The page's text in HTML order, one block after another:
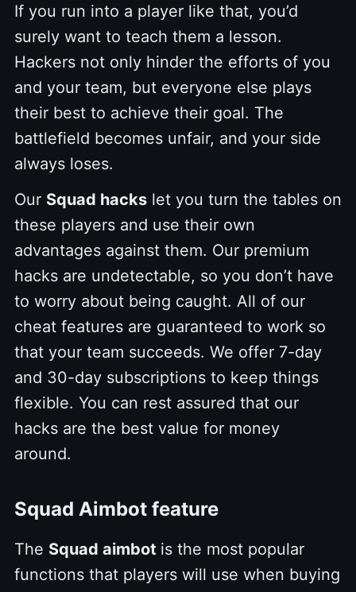
If you run into a player like that, you’d
surely want to teach them a lesson.
Hackers not only hinder the efforts of you
and your team, but everyone else plays
their best to achieve their goal. The
battlefield becomes unfair, and your side
always loses.
Our Squad hacks let you turn the tables on
these players and use their own
advantages against them. Our premium
hacks are undetectable, so you don’t have
to worry about being caught. All of our
cheat features are guaranteed to work so
that your team succeeds. We offer 7-day
and 30-day subscriptions to keep things
flexible. You can rest assured that our
hacks are the best value for money
around.
Squad Aimbot feature
The Squad aimbot is the most popular
functions that players will use when buying